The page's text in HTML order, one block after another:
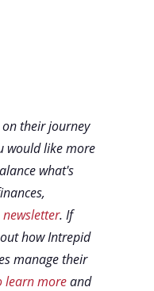
their journey
would like more
what's
. If
how Intrepid
manage their
learn moreand